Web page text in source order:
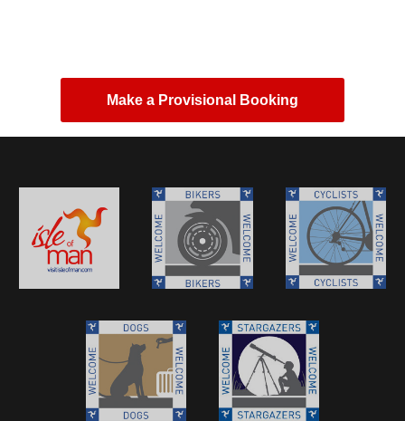
Make a Provisional Booking